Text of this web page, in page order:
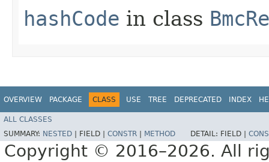
hashCode in class
OVERVIEW PACKAGE CLASS USE TREE DEPRECATED INDEX
ALL CLASSES
SUMMARY: NESTED FIELD | CONSTR METHOD DETAIL: FIELD |
Copyright © 2016–2026. All